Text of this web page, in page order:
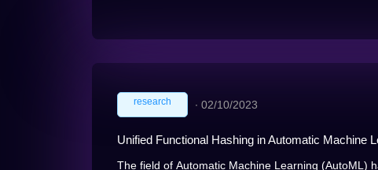
research ∙ 02/10/2023
Unified Functional Hashing in Automatic Machine
The field of Automatic Machine Learning (AutoML)